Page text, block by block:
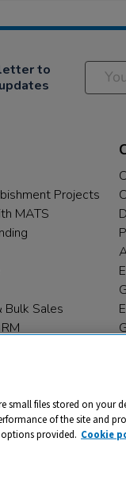
to
Projects
MATS
Bulk Sales
small files stored on your
of the site and
provided. Cookie